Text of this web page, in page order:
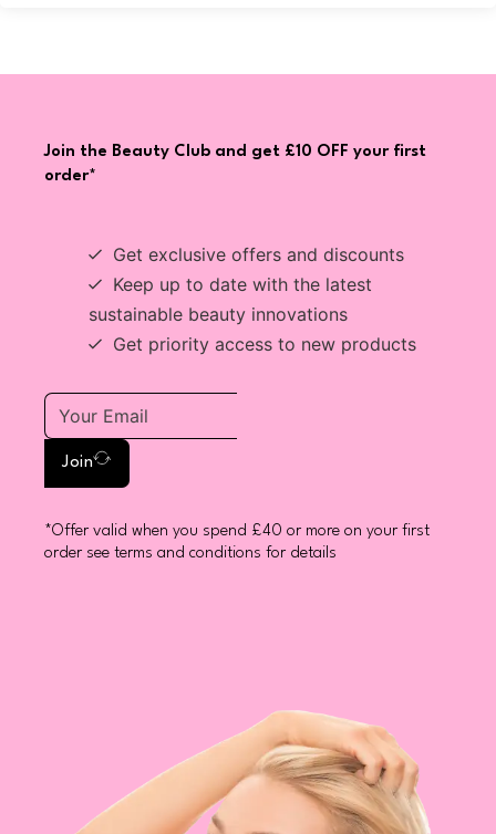
Join the Beauty Club and get £10 OFF your first
order*
Get exclusive offers and discounts
Keep up to date with the latest
sustainable beauty innovations
Get priority access to new products
Join
*Offer valid when you spend £40 or more on your first
order see terms and conditions for details